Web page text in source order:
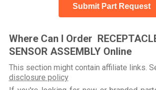
Submit Part Request
Where Can I Order
SENSOR ASSEMBLY Online
This section might contain affiliate links.
disclosure policy